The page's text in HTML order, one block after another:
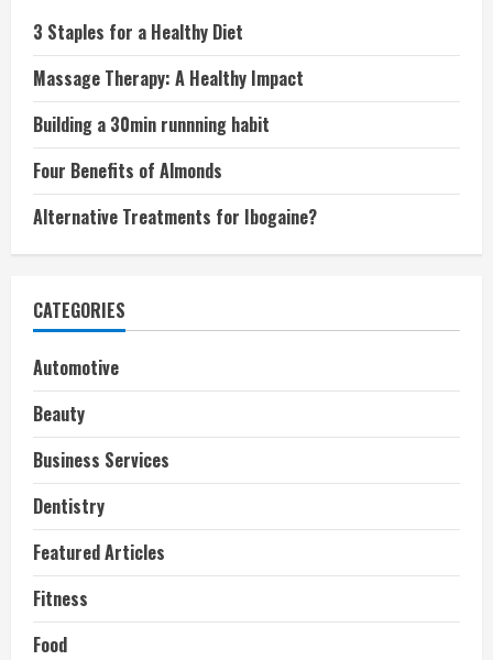
3 Staples for a Healthy Diet
Massage Therapy: A Healthy Impact
Building a 30min runnning habit
Four Benefits of Almonds
Alternative Treatments for Ibogaine?
CATEGORIES
Automotive
Beauty
Business Services
Dentistry
Featured Articles
Fitness
Food